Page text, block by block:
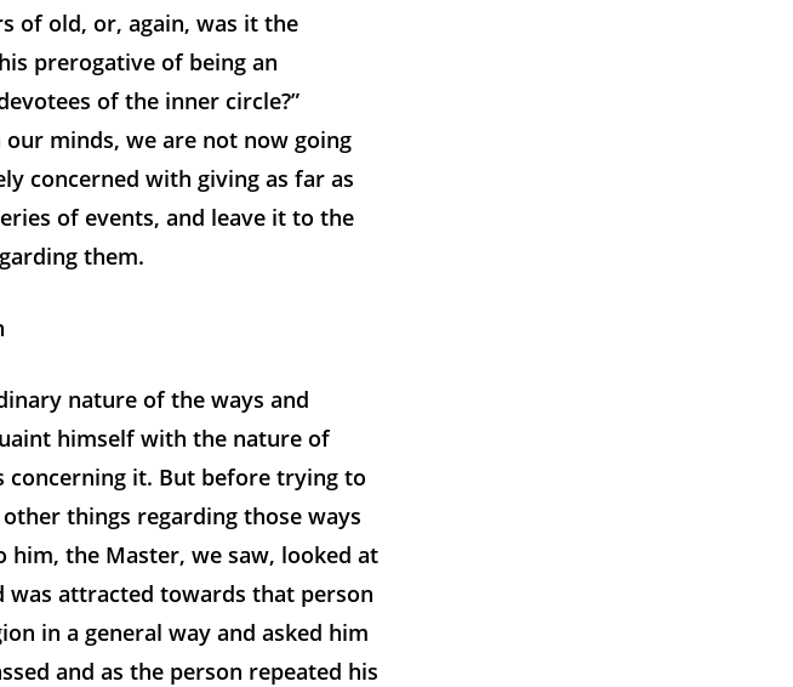
of old, or, again, was it the
prerogative of being an
of the inner circle?”
minds, we are not now going
concerned with giving as far as
of events, and leave it to the
them.
nature of the ways and
himself with the nature of
concerning it. But before trying to
things regarding those ways
him, the Master, we saw, looked at
attracted towards that person
in a general way and asked him
and as the person repeated his